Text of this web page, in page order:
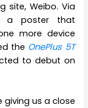
site, Weibo. Via
a poster that
more device
the OnePlus 5T
to debut on
giving us a close